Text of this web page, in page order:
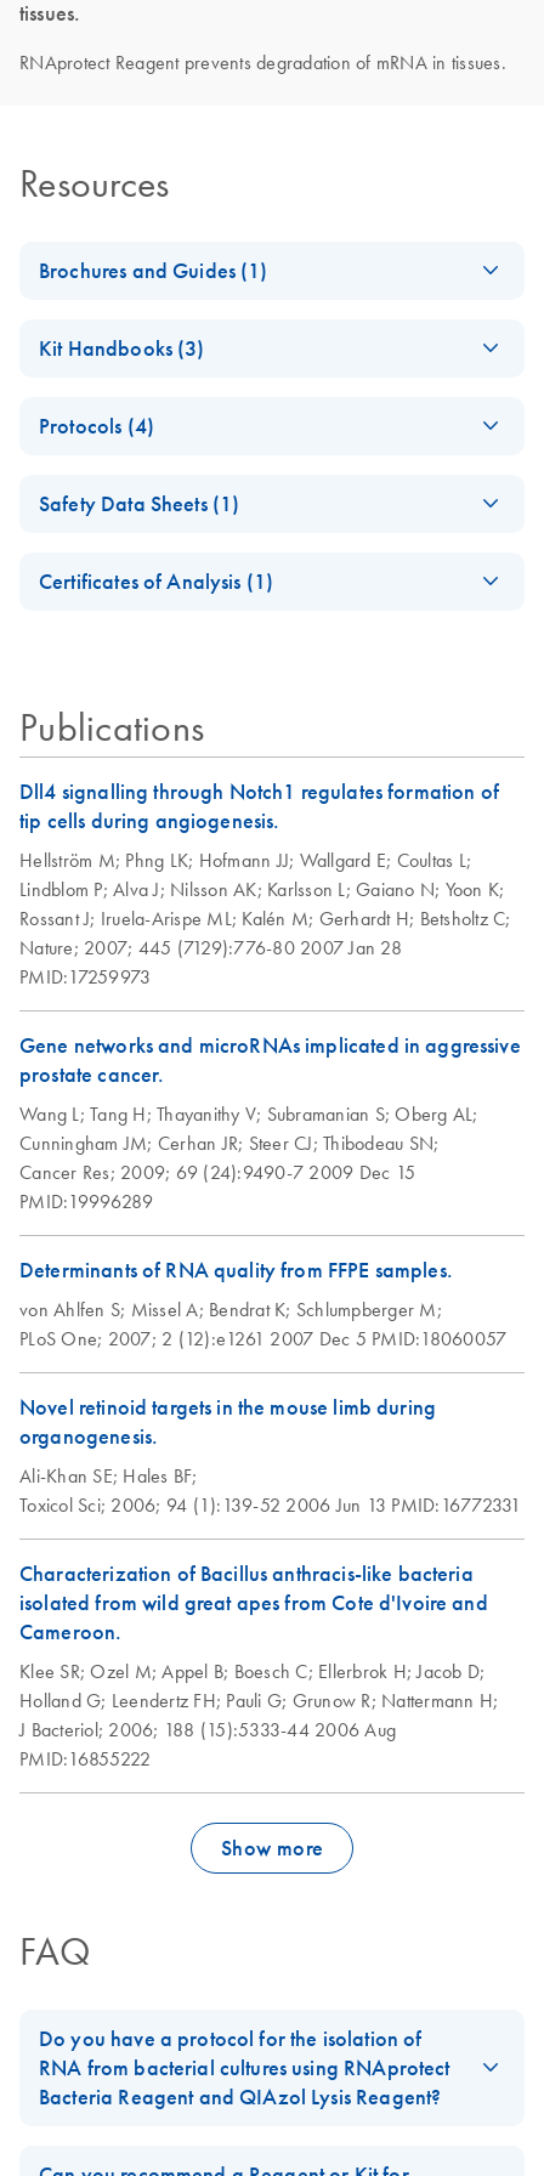
tissues.
RNAprotect Reagent prevents degradation of mRNA in tissues.
Resources
Brochures and Guides (1)
brochure
Kit Handbooks (3)
Bacteria Reagent
RNAprotect Cell
animal tissues with immediate stabilization of the gene
expression profile, and subsequent transport and storage;
the gene expression profile in harvested animal tissues
Protocols (4)
RNAprotect Tissue
and removal
conditions prior to
samples
RNAprotect
preserved tissues
for histological
studies
EN (190.5KB) Download
RNAprotect
Bacteria Reagent
and RNeasy
Protect Bacteria
Kits (EN)
EN PDF(463.7KB)
RNAprotect Tissue
Reagent,
RNAprotect Tissue
Tubes, and RNeasy
EN PDF(153.6KB) Download
Safety Data Sheets (1)
Certificates of Analysis (1)
Publications
Dll4 signalling through Notch1 regulates formation of
tip cells during angiogenesis.
Hellström M; Phng LK; Hofmann JJ; Wallgard E; Coultas L;
Lindblom P; Alva J; Nilsson AK; Karlsson L; Gaiano N; Yoon K;
Rossant J; Iruela-Arispe ML; Kalén M; Gerhardt H; Betsholtz C;
Nature; 2007; 445 (7129):776-802007 Jan 28
PMID:17259973
Gene networks and microRNAs implicated in aggressive
prostate cancer.
Wang L; Tang H; Thayanithy V; Subramanian S;Oberg AL;
Cunningham JM; Cerhan JR; Steer CJ; Thibodeau SN;
Cancer Res; 2009; 69 (24):9490-7 2009 Dec 15
PMID:19996289
Determinants of RNA quality from FFPE samples.
von Ahlfen S; Missel A; Bendrat K; Schlumpberger M;
PLoS One; 2007; 2 (12):e1261 2007 Dec 5 PMID:18060057
Novel retinoid targets in the mouse limb during
organogenesis.
Ali-Khan SE; Hales BF;
Toxicol Sci; 2006; 94 (1):139-52 2006 Jun 13 PMID:16772331
Characterization of Bacillus anthracis-like bacteria
isolated from wild great apes from Cote d'Ivoire and
Cameroon.
Klee SR;Ozel M;Appel B; Boesch C; Ellerbrok H;Jacob D;
Holland G; Leendertz FH; Pauli G; Grunow R; Nattermann H;
J Bacteriol; 2006; 188 (15):5333-442006 Aug
PMID:16855222
Show more
FAQ
Do you have a protocol for the isolation of
RNA from bacterial cultures using RNAprotect
Bacteria Reagent and QIAzol Lysis Reagent?
Reagent Handbookin Appendix D:Stabilization and Purification